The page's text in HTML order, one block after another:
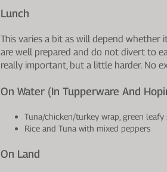
Lunch
This varies a bit as will depend whether
are well prepared and do not divert to
really important, but a little harder. No
On Water (in Tupperware And
Tuna/chicken/turkey wrap, green leafy
Rice and Tuna with mixed peppers
On Land